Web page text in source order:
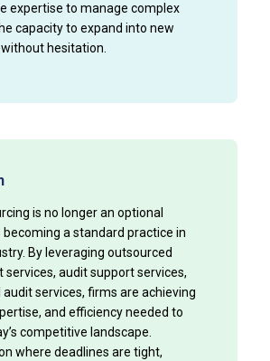
expertise to manage complex
capacity to expand into new
hesitation.
is no longer an optional
becoming a standard practice in
By leveraging outsourced
services, audit support services,
services, firms are achieving
and efficiency needed to
competitive landscape.
where deadlines are tight,